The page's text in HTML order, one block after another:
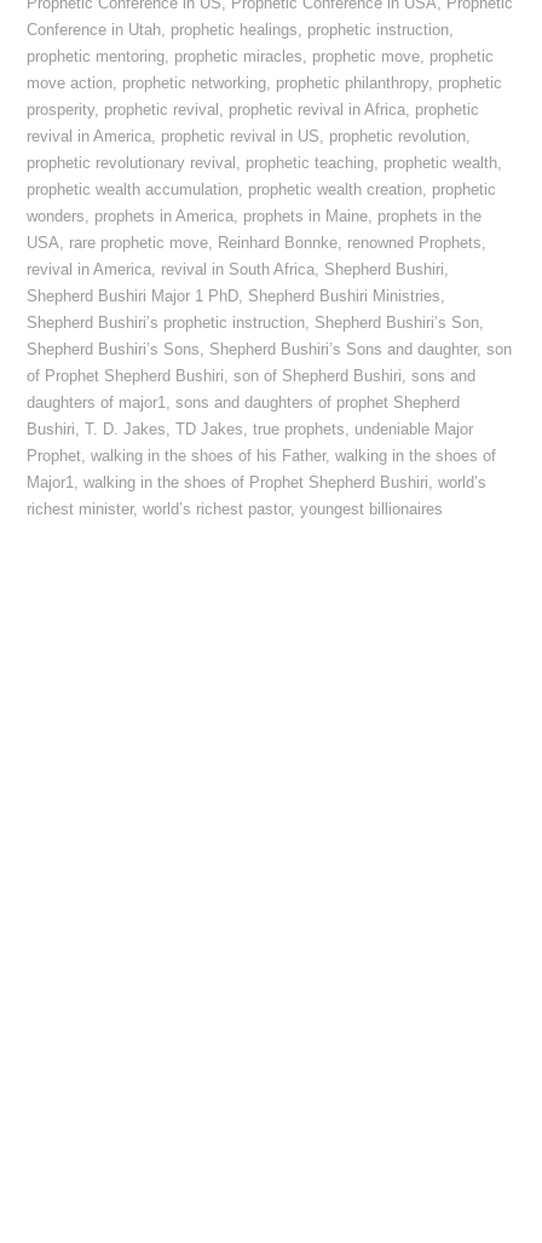
Prophetic Conference in US, Prophetic Conference in USA, Prophetic
Conference in Utah, prophetic healings, prophetic instruction,
prophetic mentoring, prophetic miracles, prophetic move, prophetic
move action, prophetic networking, prophetic philanthropy, prophetic
prosperity, prophetic revival , prophetic revival in Africa, prophetic
revival in America, prophetic revival in US, prophetic revolution,
prophetic revolutionary revival , prophetic teaching, prophetic wealth,
prophetic wealth accumulation, prophetic wealth creation, prophetic
wonders, prophets in America, prophets in Maine, prophets in the
USA, rare prophetic move, Reinhard Bonnke, renowned Prophets,
revival in America, revival in South Africa, Shepherd Bushiri,
Shepherd Bushiri Major 1 PhD, Shepherd Bushiri Ministries,
Shepherd Bushiri’s prophetic instruction, Shepherd Bushiri’s Son,
Shepherd Bushiri’s Sons, Shepherd Bushiri’s Sons and daughter,son
of Prophet Shepherd Bushiri,son of Shepherd Bushiri,sons and
daughters of major1,sons and daughters of prophet Shepherd
Bushiri,T. D. Jakes,TD Jakes,true prophets, undeniable Major
Prophet,walking in the shoes of his Father,walking in the shoes of
Major1,walking in the shoes of Prophet Shepherd Bushiri,world’s
richest minister,world’s richest pastor,youngest billionaires